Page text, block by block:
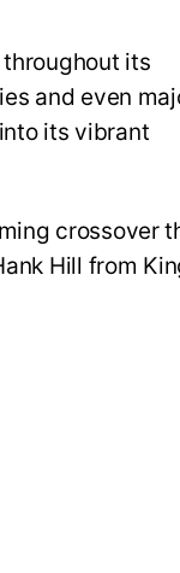
its
and even
its vibrant
crossover
Hill from